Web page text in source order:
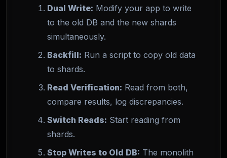
Dual Write: Modify your app to write
to the old DB and the new shards
simultaneously.
Backfill: Run a script to copy old data
to shards.
Read Verification: Read from both,
compare results, log discrepancies.
Switch Reads: Start reading from
shards.
Stop Writes to Old DB: The monolith